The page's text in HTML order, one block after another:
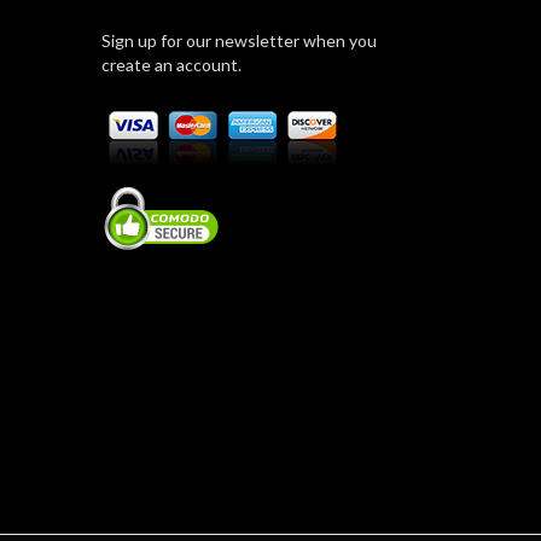
Sign up for our newsletter when you
create an account.